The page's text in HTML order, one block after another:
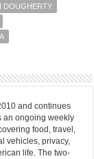
DOUGHERTY
and continues
an ongoing weekly
food, travel,
vehicles, privacy,
life. The two-